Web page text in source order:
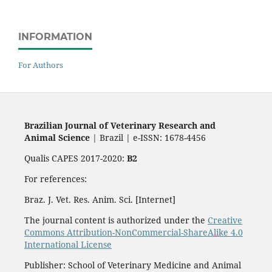
INFORMATION
For Authors
Brazilian Journal of Veterinary Research and
Animal Science| Brazil | e-ISSN: 1678-4456
Qualis CAPES 2017-2020: B2
For references:
Braz. J. Vet. Res. Anim. Sci. [Internet]
The journal content is authorized under the Creative
Commons Attribution-NonCommercial-ShareAlike 4.0
International License
Publisher: School of Veterinary Medicine and Animal